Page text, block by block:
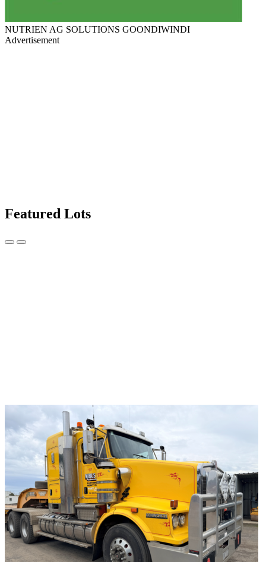
NUTRIEN AG SOLUTIONS GOONDIWINDI
Advertisement
Featured Lots